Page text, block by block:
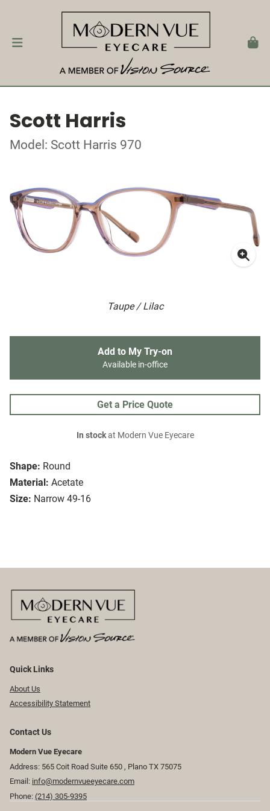
Scott Harris
Model: Scott Harris 970
Taupe / Lilac
Shape: Round
Material: Acetate
Size: Narrow 49-16
Add to My Try-on
Available in-office
Get a Price Quote
In stockat Modern Vue Eyecare
Quick Links
About Us
Accessibility Statement
Contact Us
Modern Vue Eyecare
Address: 565 Coit Road Suite 650 ​​​​, Plano TX 75075
Email: info@modernvueeyecare.com
Phone: (214) 305-9395